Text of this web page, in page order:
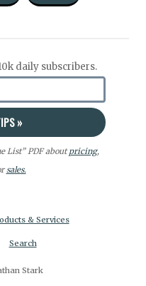
daily subscribers.
List” PDF aboutpricing,
sales.
& Services
Search
Stark